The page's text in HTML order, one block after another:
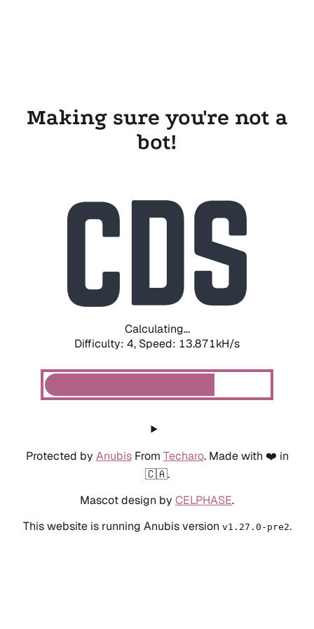
Making sure you're not a
bot!
Calculating...
Difficulty: 4, Speed: 13.871kH/s
Protected by AnubisFrom Techaro. Made with ❤️ in
🇨🇦.
Mascot design by CELPHASE.
This website is running Anubis version v1.27.0-pre2.